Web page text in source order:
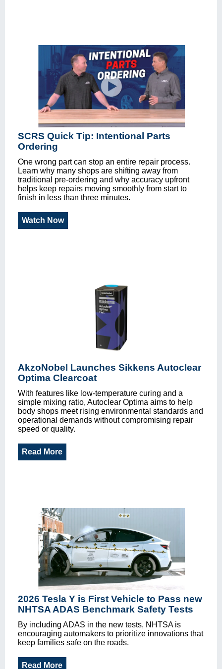
SCRS Quick Tip: Intentional Parts
Ordering
One wrong part can stop an entire repair process.
Learn why many shops are shifting away from
traditional pre-ordering and why accuracy upfront
helps keep repairs moving smoothly from start to
finish in less than three minutes.
Watch Now
AkzoNobel Launches Sikkens Autoclear
Optima Clearcoat
With features like low-temperature curing and a
simple mixing ratio, Autoclear Optima aims to help
body shops meet rising environmental standards and
operational demands without compromising repair
speed or quality.
Read More
2026 Tesla Y is First Vehicle to Pass new
NHTSA ADAS Benchmark Safety Tests
By including ADAS in the new tests, NHTSA is
encouraging automakers to prioritize innovations that
keep families safe on the roads.
Read More